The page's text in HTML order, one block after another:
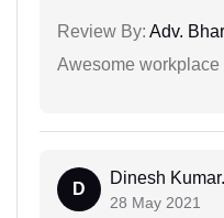
Review By: Adv.
Awesome workplace
D
Dinesh
28 May 2021